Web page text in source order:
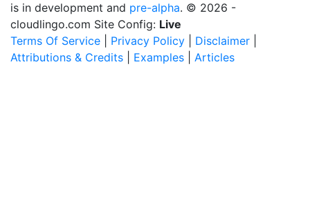
is in development and pre-alpha. © 2026 -
cloudlingo.com Site Config: Live
Terms Of Service
Privacy Policy Disclaimer
Attributions & Credits
Examples Articles